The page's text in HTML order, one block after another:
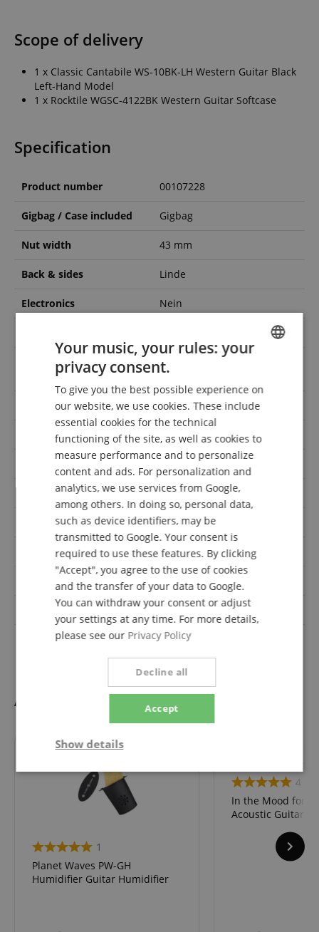
Scope of delivery
1 x Classic Cantabile WS-10BK-LH Western Guitar Black
Left-Hand Model
1 x Rocktile WGSC-4122BK Western Guitar Softcase
Specification
Product number 00107228
Gigbag / Case included Gigbag
Nut width 43 mm
Back & sides Linde
Electronics Nein
Dreadnought/Original
Jumbo
Linde
Solid Top Nein
Schwarz
Handedness Linkshändig
Birke
Gloss
Nein
Solid Back & Sides Nein
Fretboard Ahorn
Accessories
1
Planet Waves PW-GH
Humidifier Guitar Humidifier
4
In the Mood for
Acoustic Guitar &
GERMAN
FRENCH
ITALIAN
Your music, your rules: your
privacy consent.
To give you the best possible experience on
our website, we use cookies. These include
essential cookies for the technical
functioning of the site, as well as cookies to
measure performance and to personalize
content and ads. For personalization and
analytics, we use services from Google,
among others. In doing so, personal data,
such as device identifiers, may be
transmitted to Google. Your consent is
required to use these features. By clicking
"Accept", you agree to the use of cookies
and the transfer of your data to Google.
You can withdraw your consent or adjust
your settings at any time. For more details,
please see our Privacy Policy
Accept
Decline all
Show details
Strictly
necessary
Performance Marketing